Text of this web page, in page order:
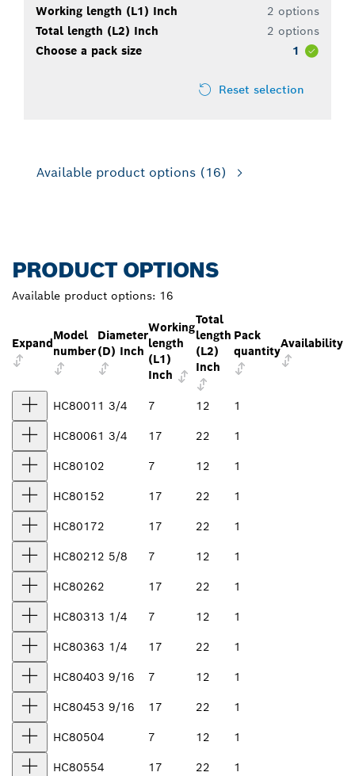
Working length (L1) Inch
2 options
Total length (L2) Inch
2 options
Choose a pack size
1
Reset selection
Available product options (16)
PRODUCT OPTIONS
Available product options: 16
Expand
Model
number
Diameter
(D) Inch
Working
length
(L1)
Inch
Total
length
(L2)
Inch
Pack
quantity
Availability
HC8001 1 3/4 7 12 1
HC80061 3/4 17 22 1
HC80102 7 12 1
HC80152 17 22 1
HC80172 17 22 1
HC8021 2 5/8 7 12 1
HC80262 17 22 1
HC80313 1/4 7 12 1
HC80363 1/4 17 22 1
HC80403 9/16 7 12 1
HC80453 9/16 17 22 1
HC80504 7 12 1
HC80554 17 22 1